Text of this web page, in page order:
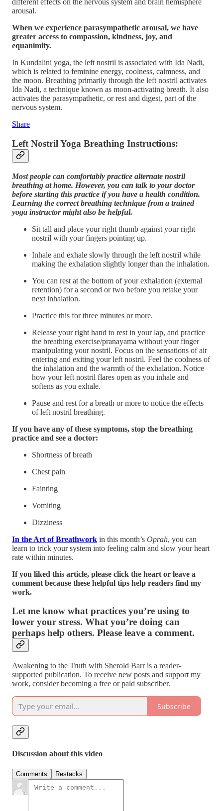
different effects on the nervous system and brain hemisphere
arousal.
When we experience parasympathetic arousal, we have
greater access to compassion, kindness, joy, and
equanimity.
In Kundalini yoga, the left nostril is associated with Ida Nadi,
which is related to feminine energy, coolness, calmness, and
the moon. Breathing primarily through the left nostril activates
Ida Nadi, a technique known as moon-activating breath. It also
activates the parasympathetic, or rest and digest, part of the
nervous system.
Share
Left Nostril Yoga Breathing Instructions:
Most people can comfortably practice alternate nostril
breathing at home. However, you can talk to your doctor
before starting this practice if you have a health condition.
Learning the correct breathing technique from a trained
yoga instructor might also be helpful.
Sit tall and place your right thumb against your right
nostril with your fingers pointing up.
Inhale and exhale slowly through the left nostril while
making the exhalation slightly longer than the inhalation.
You can rest at the bottom of your exhalation (external
retention) for a second or two before you retake your
next inhalation.
Practice this for three minutes or more.
Release your right hand to rest in your lap, and practice
the breathing exercise/pranayama without your finger
manipulating your nostril. Focus on the sensations of air
entering and exiting your left nostril. Feel the coolness of
the inhalation and the warmth of the exhalation. Notice
how your left nostril flares open as you inhale and
softens as you exhale.
Pause and rest for a breath or more to notice the effects
of left nostril breathing.
If you have any of these symptoms, stop the breathing
practice and see a doctor:
Shortness of breath
Chest pain
Fainting
Vomiting
Dizziness
In the Art of Breathwork in this month’s Oprah, you can
learn to trick your system into feeling calm and slow your heart
rate within minutes.
If you liked this article, please click the heart or leave a
comment because these helpful tips help readers find my
work.
Let me know what practices you’re using to
lower your stress. What you’re doing can
perhaps help others. Please leave a comment.
Awakening to the Truth with Sherold Barr is a reader-
supported publication. To receive new posts and support my
work, consider becoming a free or paid subscriber.
Subscribe
Discussion about this video
Comments Restacks